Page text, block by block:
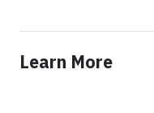
Learn More